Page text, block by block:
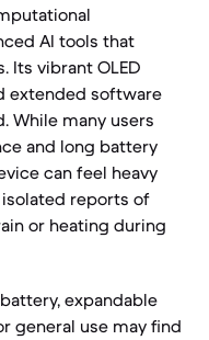
AI tools that
Its vibrant OLED
extended software
While many users
and long battery
can feel heavy
reports of
or heating during
expandable
general use may find